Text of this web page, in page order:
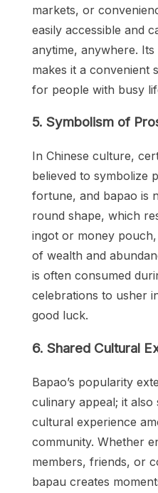
markets, or
easily accessible and
anytime, anywhere.
makes it a convenient
for people with busy
5. Symbolism of
In Chinese culture,
believed to symbolize
fortune, and bapao is
round shape, which
ingot or money
of wealth and
is often consumed
celebrations to usher
good luck.
6. Shared Cultural
Bapao’s popularity
culinary appeal; it also
cultural experience
community. Whether
members, friends, or
bapau creates